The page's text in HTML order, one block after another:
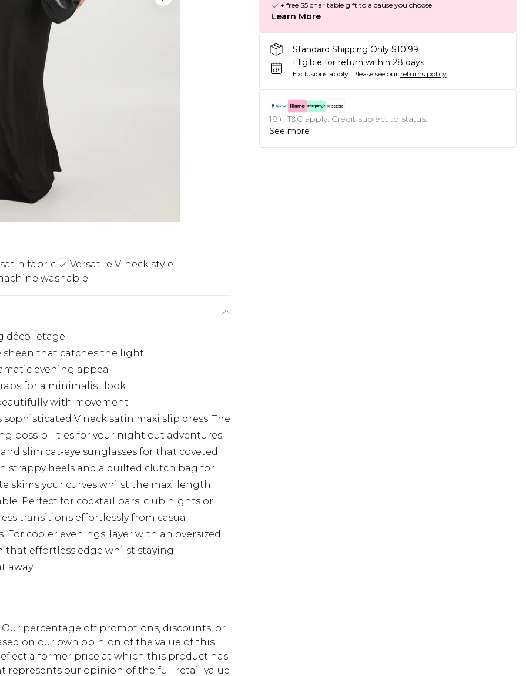
satin fabric
Versatile V-neck style
washable
décolletage
sheen that catches the light
evening appeal
for a minimalist look
with movement
V neck satin maxi slip dress. The
possibilities for your night out adventures.
slim cat-eye sunglasses for that coveted
strappy heels and a quilted clutch bag for
skims your curves whilst the maxi length
Perfect for cocktail bars, club nights or
transitions effortlessly from casual
cooler evenings, layer with an oversized
that effortless edge whilst staying
away.
percentage off promotions, discounts, or
on our own opinion of the value of this
a former price at which this product has
represents our opinion of the full retail value
+ free $5 charitable gift to a cause you choose
Learn More
Standard Shipping Only $10.99
Eligible for return within 28 days
Exclusions apply. Please see our returns policy
18+, T&C apply. Credit subject to status.
See more